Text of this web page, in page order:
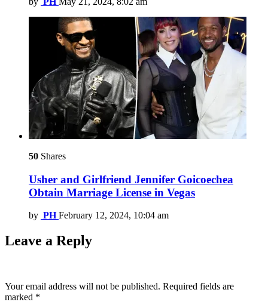
50 Shares
Usher and Girlfriend Jennifer Goicoechea
Obtain Marriage License in Vegas
by PH February 12, 2024, 10:04 am
Leave a Reply
Your email address will not be published. Required fields are
marked *